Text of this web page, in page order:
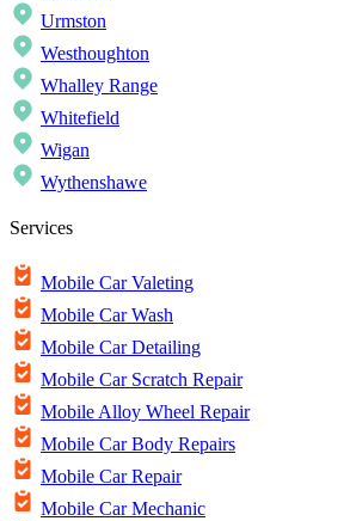
Urmston
Westhoughton
Whalley Range
Whitefield
Wigan
Wythenshawe
Services
Mobile Car Valeting
Mobile Car Wash
Mobile Car Detailing
Mobile Car Scratch Repair
Mobile Alloy Wheel Repair
Mobile Car Body Repairs
Mobile Car Repair
Mobile Car Mechanic